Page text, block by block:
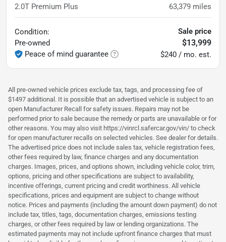
2.0T Premium Plus 63,379 miles
Condition:
Pre-owned
Peace of mind guarantee
Sale price
$13,999
$240 / mo. est.
All pre-owned vehicle prices exclude tax, tags, and processing fee of
$1497 additional. It is possible that an advertised vehicle is subject to an
open Manufacturer Recall for safety issues. Repairs may not be
performed prior to sale because the remedy or parts are unavailable or for
other reasons. You may also visit https://vinrcl.safercar.gov/vin/ to check
for open manufacturer recalls on selected vehicles. See dealer for details.
The advertised price does not include sales tax, vehicle registration fees,
other fees required by law, finance charges and any documentation
charges. Images, prices, and options shown, including vehicle color, trim,
options, pricing and other specifications are subject to availability,
incentive offerings, current pricing and credit worthiness. All vehicle
specifications, prices and equipment are subject to change without
notice. Prices and payments (including the amount down payment) do not
include tax, titles, tags, documentation charges, emissions testing
charges, or other fees required by law or lending organizations. The
estimated payments may not include upfront finance charges that must